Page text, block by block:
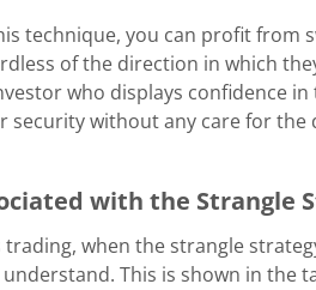
technique, you can profit from
of the direction in which
who displays confidence
security without any care for the
with the Strangle
when the strangle
This is shown in the